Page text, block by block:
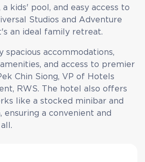
kids' pool, and easy access to
Studios and Adventure
an ideal family retreat.
spacious accommodations,
and access to premier
Chin Siong, VP of Hotels
RWS. The hotel also offers
like a stocked minibar and
ensuring a convenient and